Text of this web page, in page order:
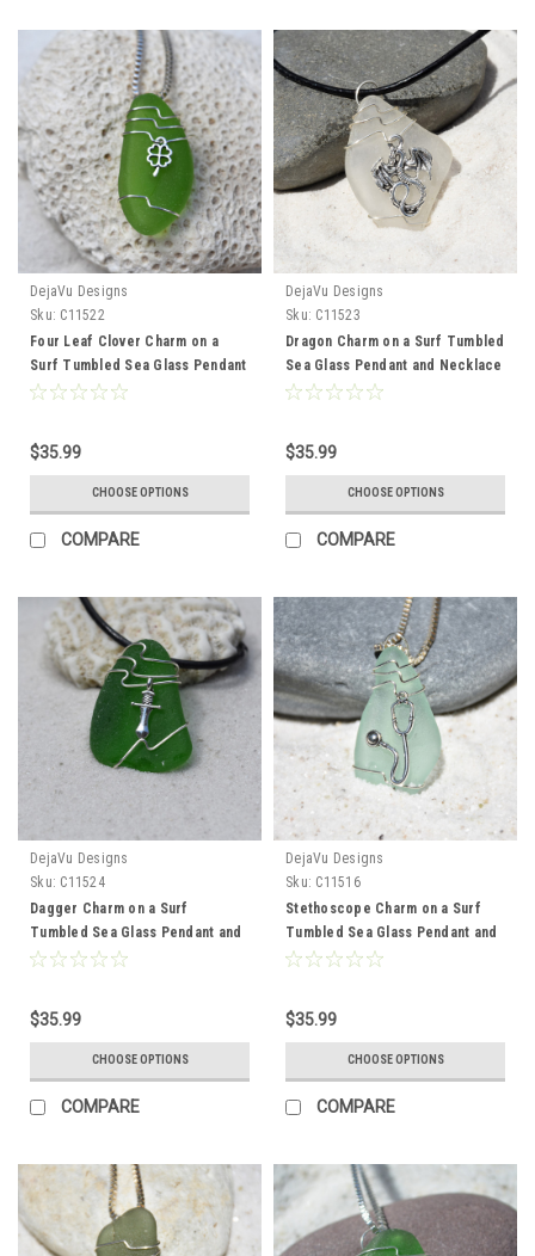
DejaVu Designs
Sku: C11522
Four Leaf Clover Charm on a
Surf Tumbled Sea Glass Pendant
and Necklace - Choose the
$35.99
CHOOSE OPTIONS
COMPARE
DejaVu Designs
Sku: C11523
Dragon Charm on a Surf Tumbled
Sea Glass Pendant and Necklace
- Choose the Color - Frosted,
$35.99
CHOOSE OPTIONS
COMPARE
DejaVu Designs
Sku: C11524
Dagger Charm on a Surf
Tumbled Sea Glass Pendant and
Necklace - Choose the Color -
$35.99
CHOOSE OPTIONS
COMPARE
DejaVu Designs
Sku: C11516
Stethoscope Charm on a Surf
Tumbled Sea Glass Pendant and
Necklace perfect for Physician,
Professional - Choose the Color
- Frosted, Green, Brown, or Aqua
- Made to Order
$35.99
CHOOSE OPTIONS
COMPARE